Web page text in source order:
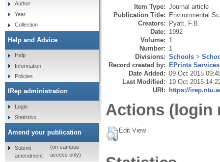
Item Type: Journal article
Publication Title: Environmental
Creators: Pyatt, F.B.
Date: 1992
Volume: 1
Number: 1
Divisions: Schools >
Record created by: EPrints Services
Date Added: 09 Oct 2015
Last Modified: 19 Oct 2015
URI: https://
Actions (login
Edit View
Author
Year
Collection
Help and Advice
Help
Information
Policies
IRep administration
Login
Statistics
Amend your publication
Submit
amendment
(on-campus
access only)